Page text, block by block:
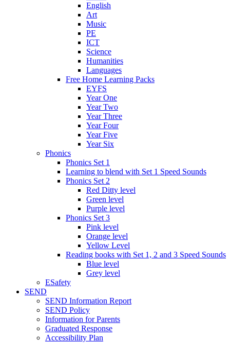
English
Art
Music
PE
ICT
Science
Humanities
Languages
Free Home Learning Packs
EYFS
Year One
Year Two
Year Three
Year Four
Year Five
Year Six
Phonics
Phonics Set 1
Learning to blend with Set 1 Speed Sounds
Phonics Set 2
Red Ditty level
Green level
Purple level
Phonics Set 3
Pink level
Orange level
Yellow Level
Reading books with Set 1, 2 and 3 Speed Sounds
Blue level
Grey level
ESafety
SEND
SEND Information Report
SEND Policy
Information for Parents
Graduated Response
Accessibility Plan